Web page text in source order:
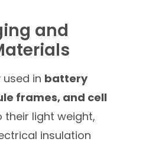
and
in battery
frames, and cell
their light weight,
insulation